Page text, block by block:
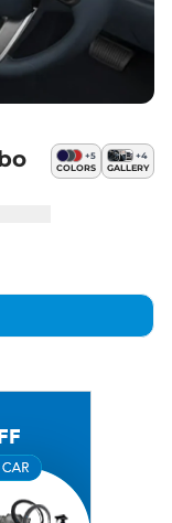
+5
COLORS
+4
GALLERY